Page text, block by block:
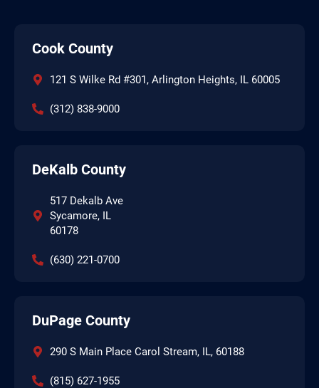
Cook County
121 S Wilke Rd #301, Arlington Heights, IL 60005
(312) 838-9000
DeKalb County
517 Dekalb Ave
Sycamore, IL
60178
(630) 221-0700
DuPage County
290 S Main Place Carol Stream, IL, 60188
(815) 627-1955